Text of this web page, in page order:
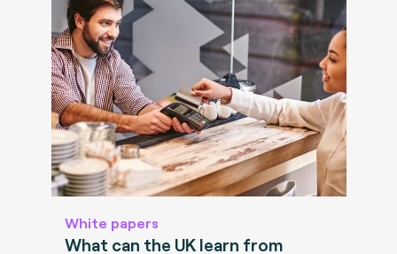
White papers
What can the UK learn from